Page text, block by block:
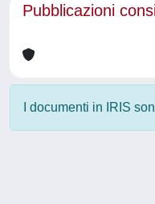
Pubblicazioni
I documenti in IRIS